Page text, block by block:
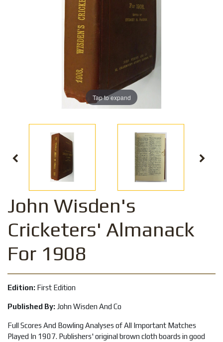
Tap to expand
John Wisden's
Cricketers' Almanack
For 1908
Edition: First Edition
Published By: John Wisden And Co
Full Scores And Bowling Analyses of All Important Matches
Played In 1907. Publishers' original brown cloth boards in good